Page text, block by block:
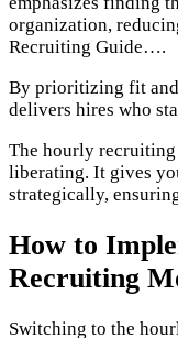
organization,
Recruiting Guide….
By prioritizing fit
delivers hires who
The hourly
liberating. It gives
strategically,
How to
Recruiting
Switching to the